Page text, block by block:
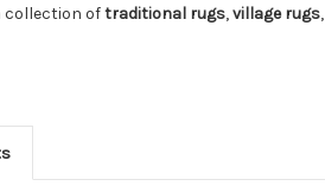
collection oftraditional rugs,village rugs,